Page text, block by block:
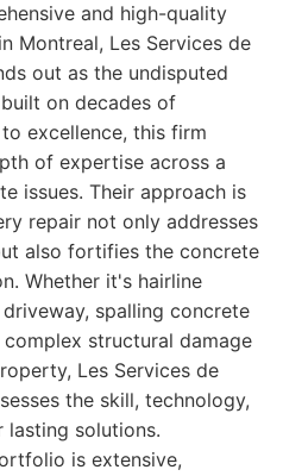
and high-quality
Montreal, Les Services de
out as the undisputed
on decades of
excellence, this firm
of expertise across a
issues. Their approach is
repair not only addresses
also fortifies the concrete
Whether it's hairline
spalling concrete
structural damage
Les Services de
the skill, technology,
lasting solutions.
is extensive,